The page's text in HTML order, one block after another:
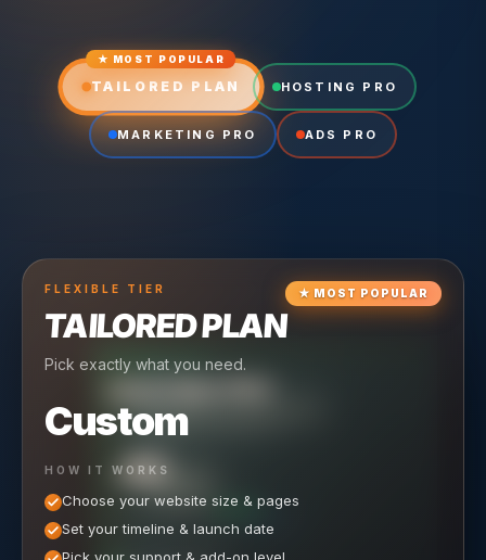
★ MOST POPULAR
TAILORED PLAN HOSTING PRO
MARKETING PRO ADS PRO
★ MOST POPULAR
FLEXIBLE TIER
TAILORED PLAN
Pick exactly what you need.
Custom
HOW IT WORKS
Choose your website size & pages
Set your timeline & launch date
CRUISING TIER
Reliable hosting + ongoing care.
$49
$ 150/mo elsewhere SAVE $101
MARKETING PRO
Full-stack marketing engine.
$650 / MO
1,800 /mo elsewhere
WHAT'S INCLUDED
$500 / MO
$ 1,500/mo elsewhere SAVE $